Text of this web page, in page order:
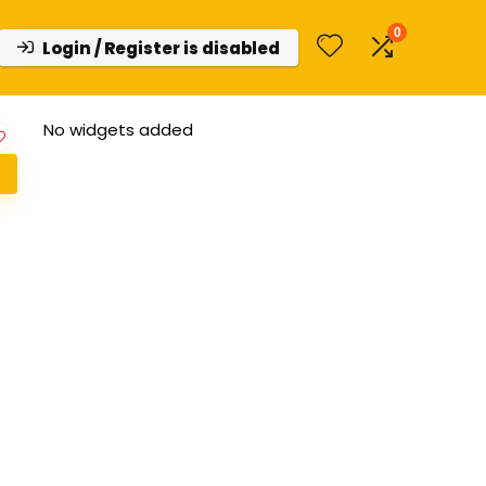
Login / Register is disabled
0
No widgets added